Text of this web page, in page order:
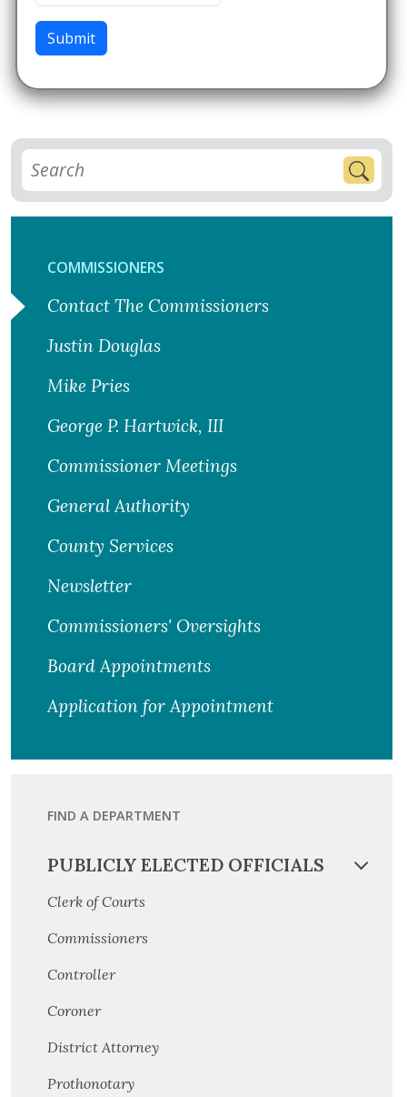
Submit
COMMISSIONERS
Contact The Commissioners
Justin Douglas
Mike Pries
George P. Hartwick, III
Commissioner Meetings
General Authority
County Services
Newsletter
Commissioners' Oversights
Board Appointments
Application for Appointment
FIND A DEPARTMENT
PUBLICLY ELECTED OFFICIALS
Clerk of Courts
Commissioners
Controller
Coroner
District Attorney
Prothonotary